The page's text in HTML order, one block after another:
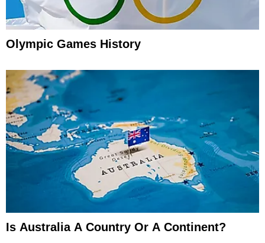
Olympic Games History
Is Australia A Country Or A Continent?